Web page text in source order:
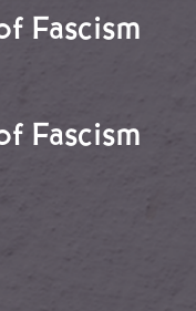
Fascism
Victim of Fascism
Fascism
Victim of Fascism